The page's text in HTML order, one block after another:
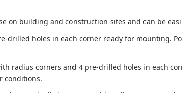
on building and construction sites and can be
drilled holes in each corner ready for mounting.
radius corners and 4 pre-drilled holes in each
conditions.